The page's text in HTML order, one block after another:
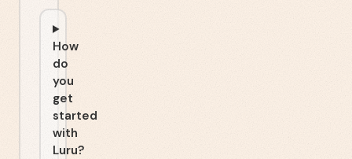
How
do
you
get
started
with
Luru?